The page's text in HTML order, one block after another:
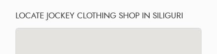
LOCATE JOCKEY CLOTHING SHOP IN SILIGURI